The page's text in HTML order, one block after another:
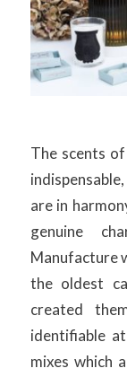
The scents
are in
genuine
Manufacture
the oldest
created
identifiable
mixes which